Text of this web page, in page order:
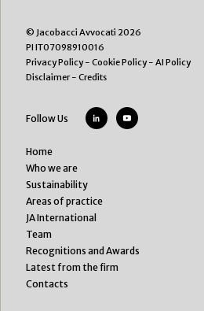
© Jacobacci Avvocati 2026
PI IT07098910016
Privacy Policy- Cookie Policy- AI Policy
Disclaimer- Credits
Follow Us
Home
Who we are
Sustainability
Areas of practice
JA International
Team
Recognitions and Awards
Latest from the firm
Contacts